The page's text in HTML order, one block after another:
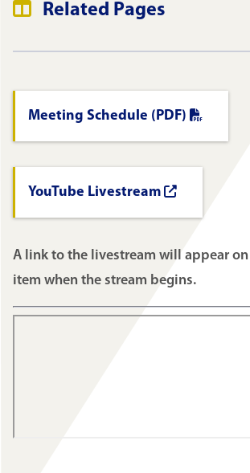
Related Pages
Meeting Schedule (PDF)
YouTube Livestream
A link to the livestream will appear
item when the stream begins.